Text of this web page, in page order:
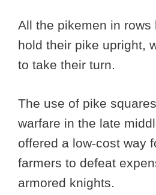
All the pikemen in rows
hold their pike upright,
to take their turn.
The use of pike
warfare in the late
offered a low-cost way
farmers to defeat
armored knights.